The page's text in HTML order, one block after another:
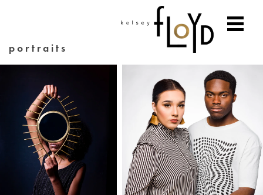
portraits